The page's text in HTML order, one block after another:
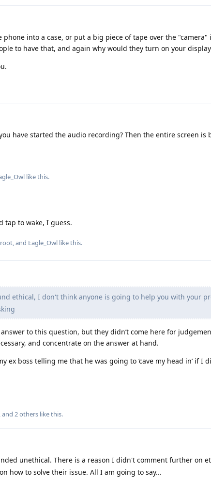
phone into a case, or put a big piece of tape over the
to have that, and again why would they turn on your
have started the audio recording? Then the entire screen is
like this.
tap to wake, I guess.
, and Eagle_Owl like this.
ethical, I don't think anyone is going to help you with your
to this question, but they didn’t come here for
and concentrate on the answer at hand.
ex boss telling me that he was going to ‘cave my head in’ if I
, and 2others like this.
unethical. There is a reason I didn't comment further on
how to solve their issue. All I am going to say...